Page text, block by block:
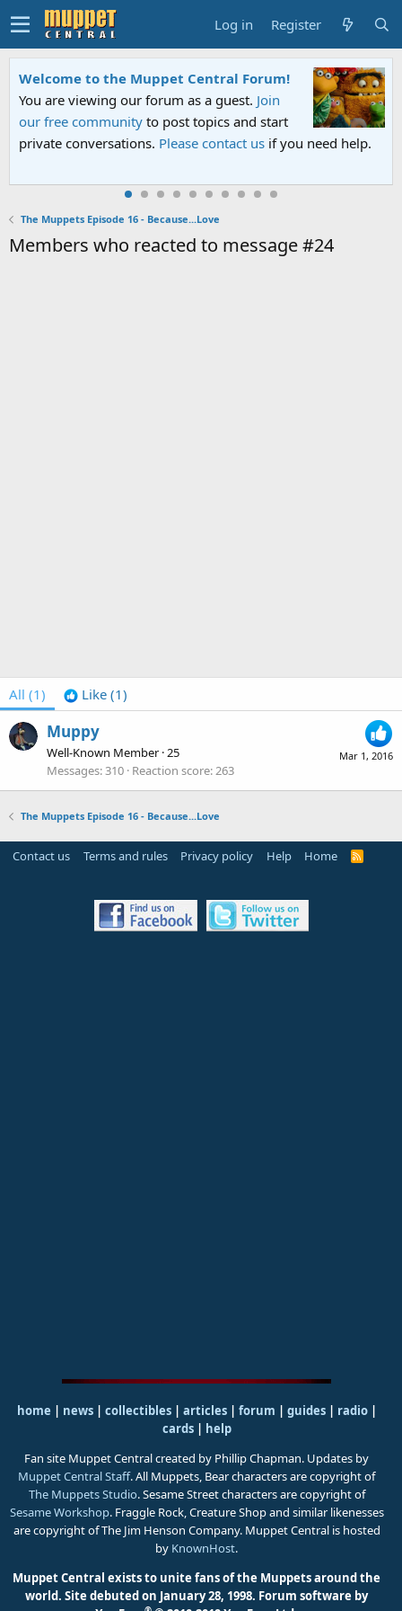
Log in Register
Welcome to the Muppet Central Forum!
You are viewing our forum as a guest. Join
our free community to post topics and start
private conversations. Please contact us if you need help.
The Muppets Episode 16 - Because...Love
Members who reacted to message #24
All (1) Like (1)
Mar 1, 2016
Muppy
Well-Known Member ·25
Messages 310 Reaction score 263
The Muppets Episode 16 - Because...Love
Contact us Terms and rules Privacy policy Help Home
R
home news collectibles articles forum guides| radio|
cards|
help
Fan site Muppet Central created by Phillip Chapman. Updates by
Muppet Central Staff. All Muppets, Bear characters are copyright of
The Muppets Studio. Sesame Street characters are copyright of
Sesame Workshop. Fraggle Rock, Creature Shop and similar likenesses
are copyright of The Jim Henson Company. Muppet Central is hosted
by KnownHost.
Muppet Central exists to unite fans of the Muppets around the
world. Site debuted on January 28, 1998. Forum software by